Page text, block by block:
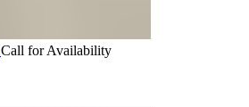
Call for Availability